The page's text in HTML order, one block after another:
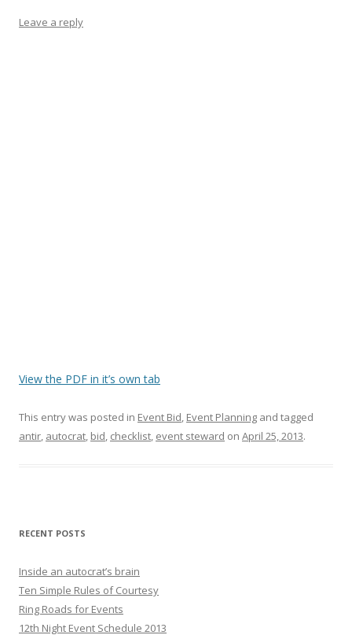
Leave a reply
View the PDF in it’s own tab
This entry was posted in Event Bid Event Planning and tagged
antir autocrat bid checklist event steward on April 25, 2013.
RECENT POSTS
Inside an autocrat’s brain
Ten Simple Rules of Courtesy
Ring Roads for Events
12th Night Event Schedule 2013